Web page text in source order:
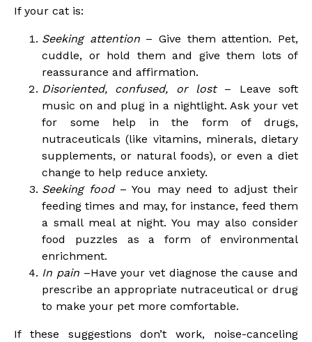
If your cat is:
Seeking attention– Give them attention. Pet,
cuddle, or hold them and give them lots of
reassurance and affirmation.
Disoriented, confused, or lost– Leave soft
music on and plug in a nightlight. Ask your vet
for some help in the form of drugs,
nutraceuticals (like vitamins, minerals, dietary
supplements, or natural foods), or even a diet
change to help reduce anxiety.
Seeking food– You may need to adjust their
feeding times and may, for instance, feed them
a small meal at night. You may also consider
food puzzles as a form of environmental
enrichment.
In pain –Have your vet diagnose the cause and
prescribe an appropriate nutraceutical or drug
to make your pet more comfortable.
If these suggestions don’t work, noise-canceling